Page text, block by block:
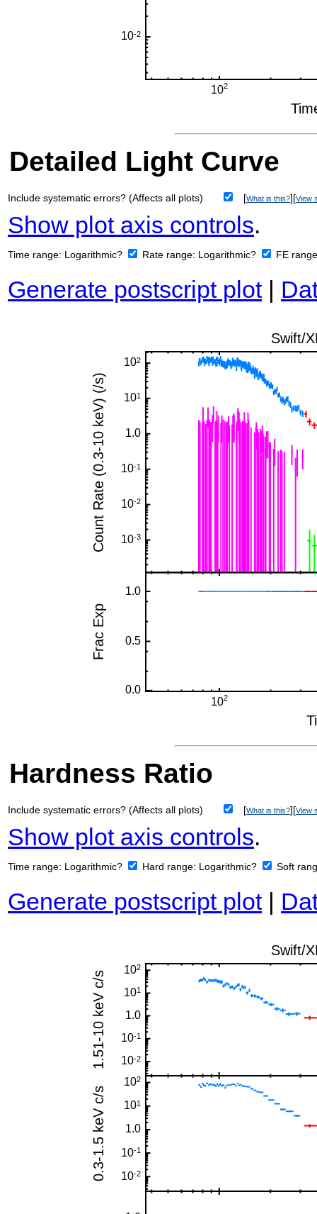
Detailed Light Curve
Include systematic errors? (Affects all plots) [What is this?][View
Show plot axis controls.
Time range: Logarithmic? Rate range: Logarithmic? FE
Generate postscript plot|
Hardness Ratio
Include systematic errors? (Affects all plots) [What is this?][View
Show plot axis controls.
Time range: Logarithmic? Hard range: Logarithmic? Soft
Generate postscript plot|